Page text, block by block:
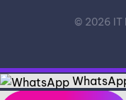
© 2026 IT